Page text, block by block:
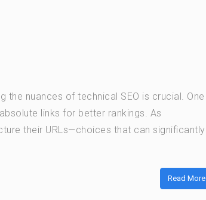
nuances of technical SEO is crucial. One
links for better rankings. As
their URLs—choices that can significantly
Read More